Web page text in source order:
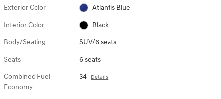
Exterior Color Atlantis Blue
Interior Color Black
Body/Seating SUV/6 seats
Seats 6 seats
Combined Fuel
Economy
34 Details